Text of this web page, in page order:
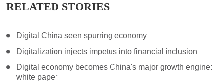
RELATED STORIES
Digital China seen spurring economy
Digitalization injects impetus into financial inclusion
Digital economy becomes China's major growth engine:
white paper